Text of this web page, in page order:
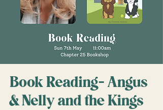
Book Reading- Angus
& Nelly and the Kings